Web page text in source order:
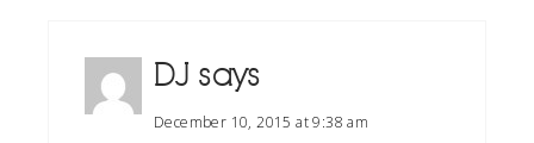
DJ says
December 10, 2015 at 9:38 am